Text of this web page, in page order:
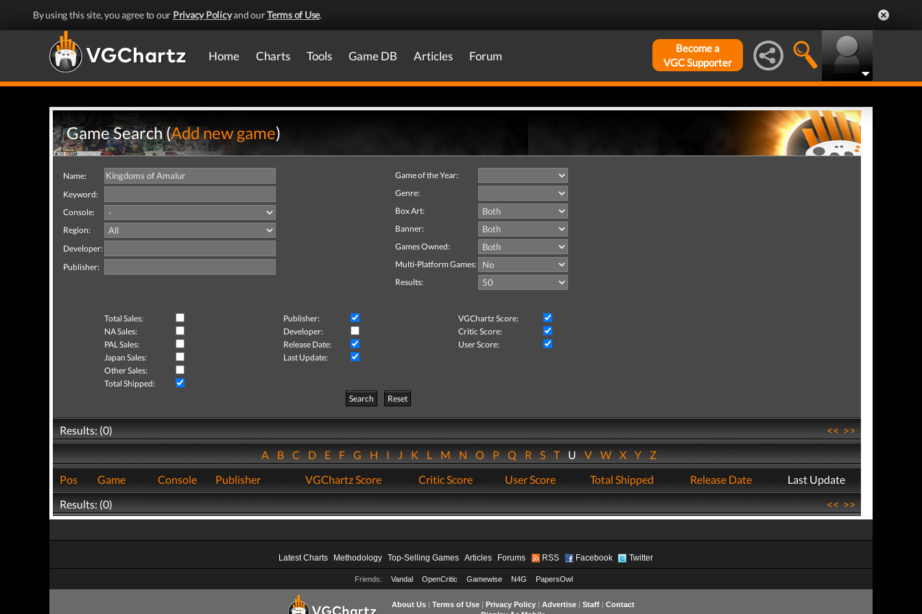
By using this site, you agree to our Privacy Policyand ourTerms of Use.
Home Charts Tools Game DB Articles Forum
Become a
VGC Supporter
Game Search (Add new game)
Name:
Keyword:
Console:
Region:
Developer:
Publisher:
Game of the Year:
Genre:
Box Art:
Banner:
Games Owned:
Multi-Platform Games:
Results:
Total Sales: Publisher:
VGChartz Score:
NA Sales:
Developer:
Critic Score:
PAL Sales:
Release Date:
User Score:
Japan Sales:
Last Update:
Other Sales:
Total Shipped:
Search
Reset
Results: (0) <<>>
ABCDEFGHIJKLMNOPQRSTUVWXYZ
Pos
Game Console Publisher VGChartz Score Critic Score User Score Total Shipped Release Date
Last Update
Results: (0)
<<>>
Latest Charts Methodology Top-Selling Games Articles Forums RSS Facebook Twitter
Friends: Vandal OpenCritic Gamewise N4G PapersOwl
About Us| Terms of Use| Privacy Policy| Advertise| Staff| Contact